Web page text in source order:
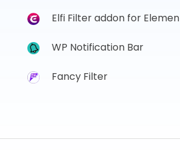
Elfi Filter addon for
WP Notification Bar
Fancy Filter